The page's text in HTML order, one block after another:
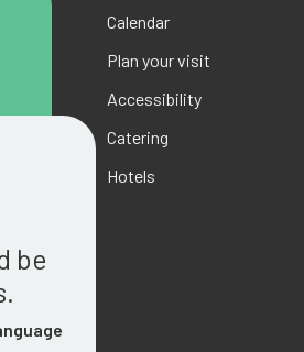
be
Calendar
Plan your visit
Accessibility
Catering
Hotels